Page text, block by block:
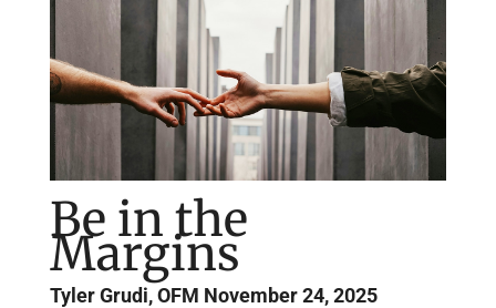
Be in the
Margins
Tyler Grudi, OFM November 24, 2025